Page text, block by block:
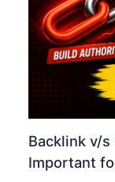
Backlink v/s
Important